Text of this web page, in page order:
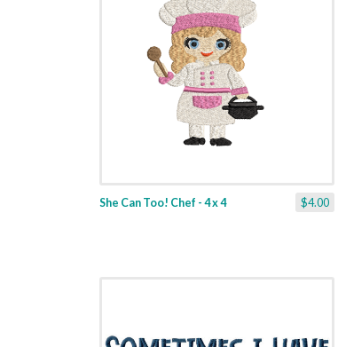
$4.00
She Can Too! Chef - 4 x 4